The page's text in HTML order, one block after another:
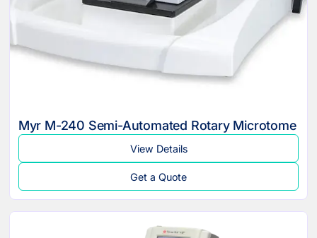
Myr M-240 Semi-Automated Rotary Microtome
View Details
Get a Quote